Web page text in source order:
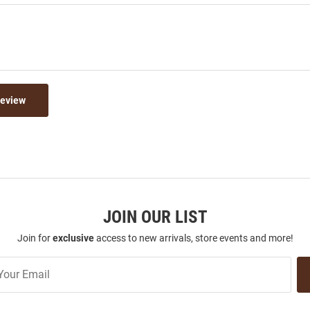
JOIN OUR LIST
Join forexclusiveaccess to new arrivals, store events and more!